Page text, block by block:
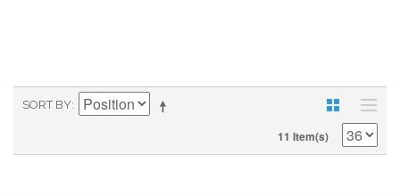
SORT BY
11 Item(s)